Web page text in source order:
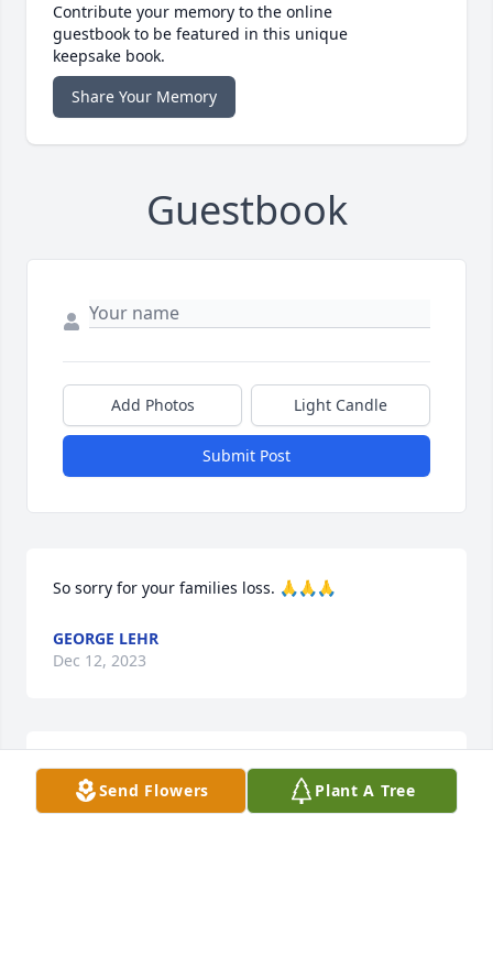
Contribute your memory to the online
guestbook to be featured in this unique
keepsake book.
Share Your Memory
Guestbook
Add Photos Light Candle
Submit Post
So sorry for your families loss. 🙏🙏🙏
GEORGE LEHR
Dec 12, 2023
We are deeply sorry for your loss ~ Harper Funeral
Home Send Flowers Plant A Tree